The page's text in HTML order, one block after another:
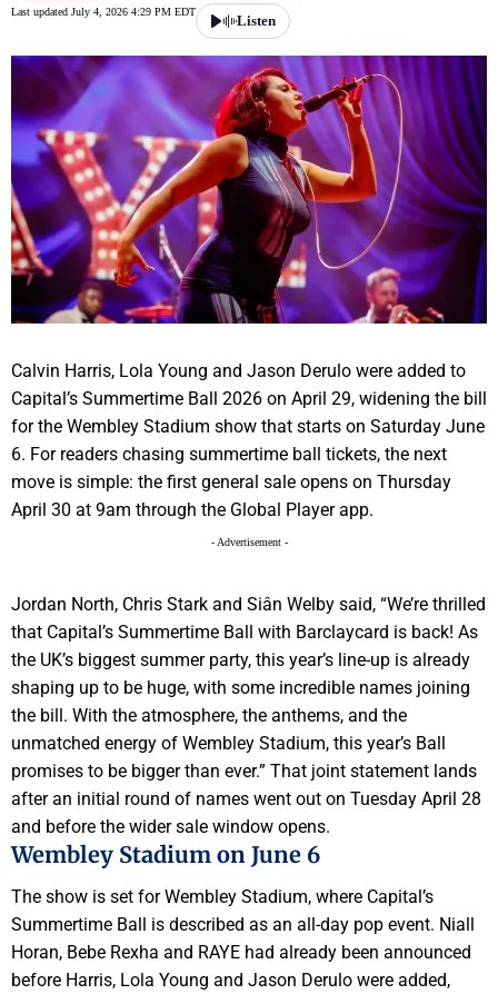
Last updated July 4, 2026 4:29 PM EDT
Listen
Calvin Harris, Lola Young and Jason Derulo were added to
Capital’s Summertime Ball 2026 on April 29, widening the bill
for the Wembley Stadium show that starts on Saturday June
6. For readers chasing summertime ball tickets, the next
move is simple: the first general sale opens on Thursday
April 30 at 9am through the Global Player app.
- Advertisement -
Jordan North, Chris Stark and Siân Welby said, “We’re thrilled
that Capital’s Summertime Ball with Barclaycard is back! As
the UK’s biggest summer party, this year’s line-up is already
shaping up to be huge, with some incredible names joining
the bill. With the atmosphere, the anthems, and the
unmatched energy of Wembley Stadium, this year’s Ball
promises to be bigger than ever.” That joint statement lands
after an initial round of names went out on Tuesday April 28
and before the wider sale window opens.
Wembley Stadium on June 6
The show is set for Wembley Stadium, where Capital’s
Summertime Ball is described as an all-day pop event. Niall
Horan, Bebe Rexha and RAYE had already been announced
before Harris, Lola Young and Jason Derulo were added,